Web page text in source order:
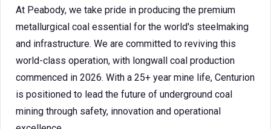
At Peabody, we take pride in producing the premium
metallurgical coal essential for the world's steelmaking
and infrastructure. We are committed to reviving this
world-class operation, with longwall coal production
commenced in 2026. With a 25+ year mine life, Centurion
is positioned to lead the future of underground coal
mining through safety, innovation and operational